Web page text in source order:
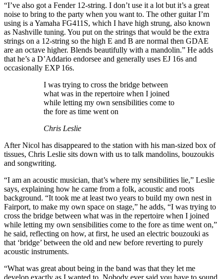
“I’ve also got a Fender 12-string. I don’t use it a lot but it’s a great
noise to bring to the party when you want to. The other guitar I’m
using is a Yamaha FG411S, which I have high strung, also known
as Nashville tuning. You put on the strings that would be the extra
strings on a 12-string so the high E and B are normal then GDAE
are an octave higher. Blends beautifully with a mandolin.” He adds
that he’s a D’Addario endorsee and generally uses EJ 16s and
occasionally EXP 16s.
I was trying to cross the bridge between
what was in the repertoire when I joined
while letting my own sensibilities come to
the fore as time went on
Chris Leslie
After Nicol has disappeared to the station with his man-sized box of
tissues, Chris Leslie sits down with us to talk mandolins, bouzoukis
and songwriting.
“I am an acoustic musician, that’s where my sensibilities lie,” Leslie
says, explaining how he came from a folk, acoustic and roots
background. “It took me at least two years to build my own nest in
Fairport, to make my own space on stage,” he adds, “I was trying to
cross the bridge between what was in the repertoire when I joined
while letting my own sensibilities come to the fore as time went on,”
he said, reflecting on how, at first, he used an electric bouzouki as
that ‘bridge’ between the old and new before reverting to purely
acoustic instruments.
“What was great about being in the band was that they let me
develop exactly as I wanted to. Nobody ever said you have to sound